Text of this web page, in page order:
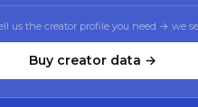
us the creator profile you need → we
Buy creator data →